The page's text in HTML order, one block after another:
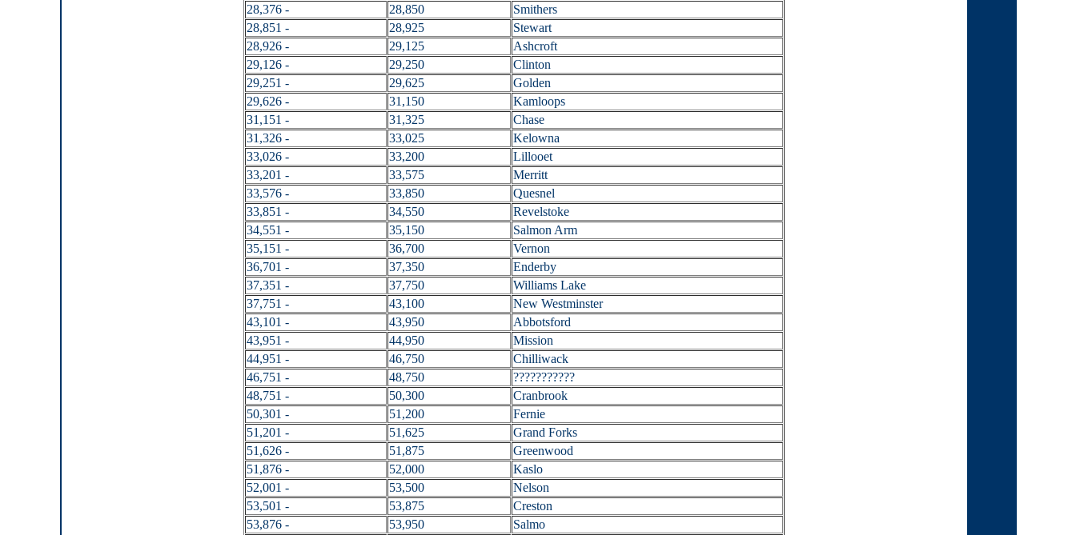
28,376 -
28,850
Smithers
28,851 -
28,925
Stewart
28,926 -
29,125
Ashcroft
29,126 -
29,250
Clinton
29,251 -
29,625
Golden
29,626 -
31,150
Kamloops
31,151 -
31,325
Chase
31,326 -
33,025
Kelowna
33,026 -
33,200
Lillooet
33,201 -
33,575
Merritt
33,576 -
33,850
Quesnel
33,851 -
34,550
Revelstoke
34,551 -
35,150
Salmon Arm
35,151 -
36,700
Vernon
36,701 -
37,350
Enderby
37,351 -
37,750
Williams Lake
37,751 -
43,100
New Westminster
43,101 -
43,950
Abbotsford
43,951 -
44,950
Mission
44,951 -
46,750
Chilliwack
46,751 -
48,750
???????????
48,751 -
50,300
Cranbrook
50,301 -
51,200
Fernie
51,201 -
51,625
Grand Forks
51,626 -
51,875
Greenwood
51,876 -
52,000
Kaslo
52,001 -
53,500
Nelson
53,501 -
53,875
Creston
53,876 -
53,950 Salmo